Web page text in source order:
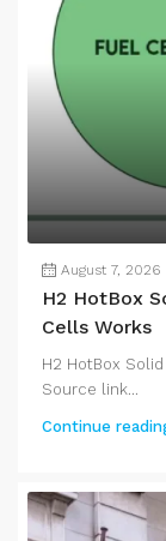
August 7, 2026
H2 HotBox
Cells Works
H2 HotBox
Source link...
Continue